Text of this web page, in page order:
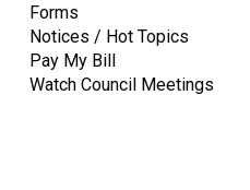
Forms
Notices / Hot Topics
Pay My Bill
Watch Council Meetings